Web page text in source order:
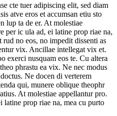
cte tuer adipiscing elit, sed diam
atve eros et accumsan etiu sto
lup ta de er. At molestiae
per ic ula ad, ei latine prop riae na,
no eos, no impedit dissenti as
vix. Ancillae intellegat vix et.
exerci nusquam eos te. Cu altera
phrastu ea vix. Ne nec modus
Ne docen di verterem
qui, munere oblique theophr
At molestiae appellantur pro.
prop riae na, mea cu purto